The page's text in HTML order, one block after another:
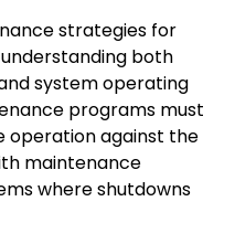
strategies for
both
system operating
programs must
operation against the
maintenance
where shutdowns